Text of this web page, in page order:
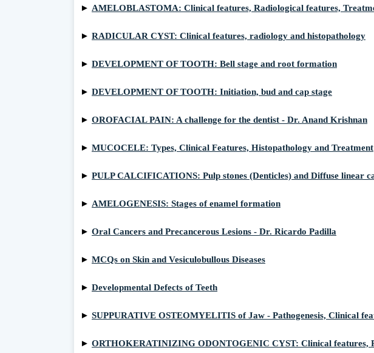
► AMELOBLASTOMA: Clinical features, Radiological features,
► RADICULAR CYST: Clinical features, radiology and histopathology
► DEVELOPMENT OF TOOTH: Bell stage and root formation
► DEVELOPMENT OF TOOTH: Initiation, bud and cap stage
► OROFACIAL PAIN: A challenge for the dentist - Dr. Anand Krishnan
► MUCOCELE: Types, Clinical Features, Histopathology and Treatment
► PULP CALCIFICATIONS: Pulp stones (Denticles) and Diffuse linear
► AMELOGENESIS: Stages of enamel formation
► Oral Cancers and Precancerous Lesions - Dr. Ricardo Padilla
► MCQs on Skin and Vesiculobullous Diseases
► Developmental Defects of Teeth
► SUPPURATIVE OSTEOMYELITIS of Jaw - Pathogenesis, Clinical
► ORTHOKERATINIZING ODONTOGENIC CYST: Clinical features,